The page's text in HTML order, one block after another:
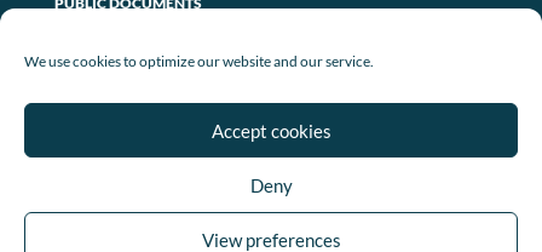
We use cookies to optimize our website and our service.
Accept cookies
Deny
View preferences